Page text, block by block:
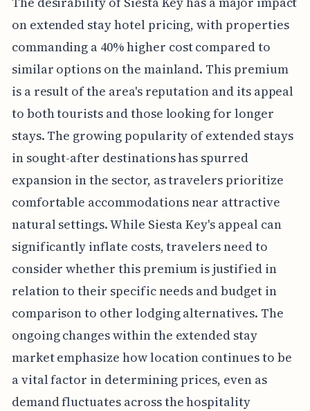
on extended stay hotel pricing, with properties
commanding a 40% higher cost compared to
similar options on the mainland. This premium
is a result of the area's reputation and its appeal
to both tourists and those looking for longer
stays. The growing popularity of extended stays
in sought-after destinations has spurred
expansion in the sector, as travelers prioritize
comfortable accommodations near attractive
natural settings. While Siesta Key's appeal can
significantly inflate costs, travelers need to
consider whether this premium is justified in
relation to their specific needs and budget in
comparison to other lodging alternatives. The
ongoing changes within the extended stay
market emphasize how location continues to be
a vital factor in determining prices, even as
demand fluctuates across the hospitality